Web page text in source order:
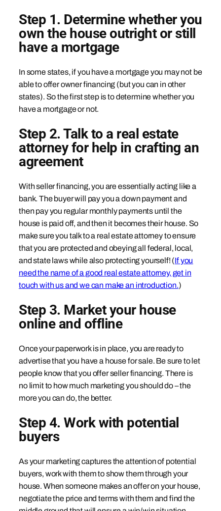
Step 1. Determine whether you
own the house outright or still
have a mortgage
In some states, if you have a mortgage you may not be
able to offer owner financing (but you can in other
states). So the first step is to determine whether you
have a mortgage or not.
Step 2. Talk to a real estate
attorney for help in crafting an
agreement
With seller financing, you are essentially acting like a
bank. The buyer will pay you a down payment and
then pay you regular monthly payments until the
house is paid off, and then it becomes their house. So
make sure you talk to a real estate attorney to ensure
that you are protected and obeying all federal, local,
and state laws while also protecting yourself! (If you
need the name of a good real estate attorney, get in
touch with us and we can make an introduction.)
Step 3. Market your house
online and offline
Once your paperwork is in place, you are ready to
advertise that you have a house for sale. Be sure to let
people know that you offer seller financing. There is
no limit to how much marketing you should do – the
more you can do, the better.
Step 4. Work with potential
buyers
As your marketing captures the attention of potential
buyers, work with them to show them through your
house. When someone makes an offer on your house,
negotiate the price and terms with them and find the